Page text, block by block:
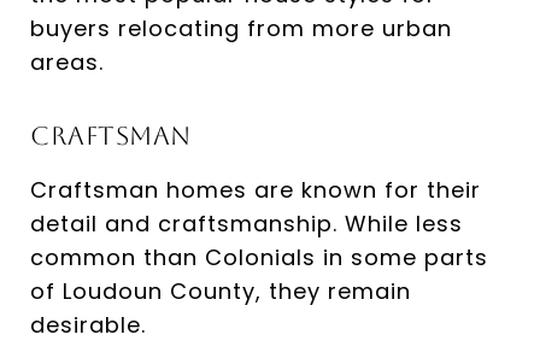
buyers relocating from more urban
areas.
Craftsman
Craftsman homes are known for their
detail and craftsmanship. While less
common than Colonials in some parts
of Loudoun County, they remain
desirable.